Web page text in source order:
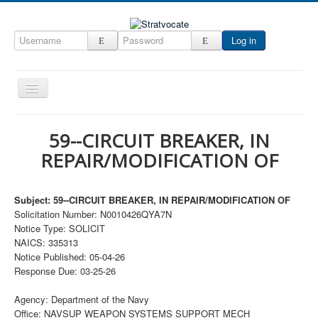
Log in
Toggle
Navigation
DefenseCast
ccInsight
CompanyView
Specs
Grow
59--CIRCUIT BREAKER, IN
REPAIR/MODIFICATION OF
Subject: 59--CIRCUIT BREAKER, IN REPAIR/MODIFICATION OF
Solicitation Number: N0010426QYA7N
Notice Type: SOLICIT
NAICS: 335313
Notice Published: 05-04-26
Response Due: 03-25-26
Agency: Department of the Navy
Office: NAVSUP WEAPON SYSTEMS SUPPORT MECH